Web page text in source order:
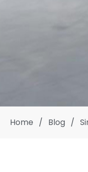
Home / Blog /